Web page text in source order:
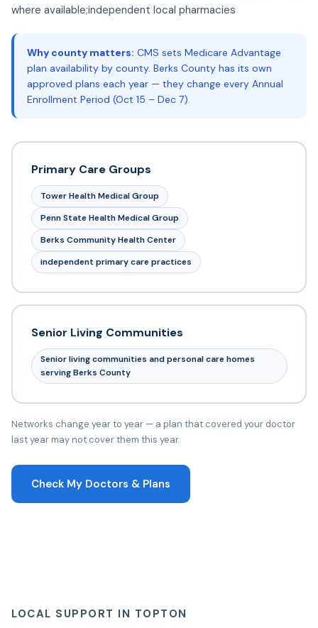
where available;independent local pharmacies
Why county matters: CMS sets Medicare Advantage
plan availability by county. Berks County has its own
approved plans each year — they change every Annual
Enrollment Period (Oct 15 – Dec 7).
Primary Care Groups
Tower Health Medical Group
Penn State Health Medical Group
Berks Community Health Center
independent primary care practices
Senior Living Communities
Senior living communities and personal care homes
serving Berks County
Networks change year to year — a plan that covered your doctor
last year may not cover them this year.
Check My Doctors & Plans
LOCAL SUPPORT IN TOPTON